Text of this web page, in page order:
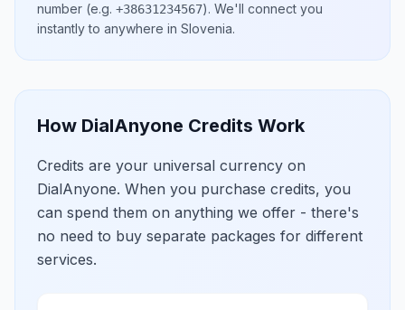
number (e.g. +38631234567). We'll connect you
instantly to anywhere in Slovenia.
How DialAnyone Credits Work
Credits are your universal currency on
DialAnyone. When you purchase credits, you
can spend them on anything we offer - there's
no need to buy separate packages for different
services.